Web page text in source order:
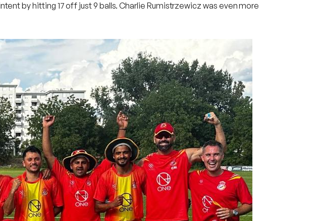
by hitting 17 off just 9 balls. Charlie Rumistrzewicz was even more